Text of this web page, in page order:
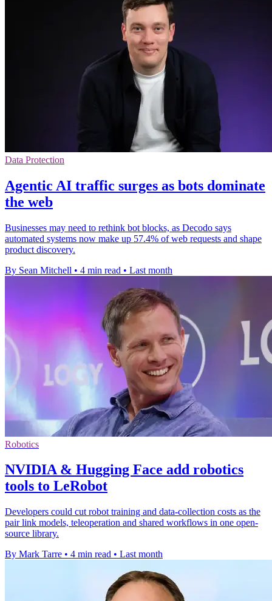
Data Protection
Agentic AI traffic surges as bots dominate
the web
Businesses may need to rethink bot blocks, as Decodo says
automated systems now make up 57.4% of web requests and shape
product discovery.
By Sean Mitchell • 4 min read • Last month
Robotics
NVIDIA & Hugging Face add robotics
tools to LeRobot
Developers could cut robot training and data-collection costs as the
pair link models, teleoperation and shared workflows in one open-
source library.
By Mark Tarre • 4 min read • Last month